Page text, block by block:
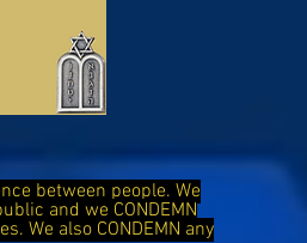
between people. We
and we CONDEMN
We also CONDEMN any